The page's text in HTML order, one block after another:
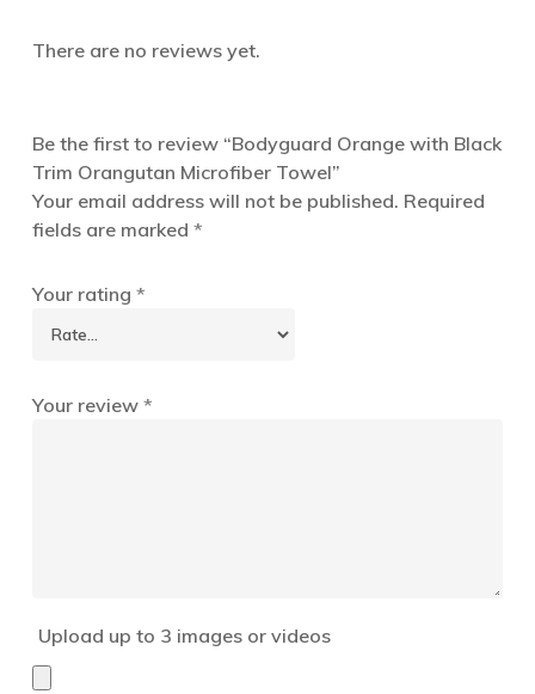
There are no reviews yet.
Be the first to review “Bodyguard Orange with Black
Trim Orangutan Microfiber Towel”
Your email address will not be published. Required
fields are marked *
Your rating *
Your review *
Upload up to 3 images or videos